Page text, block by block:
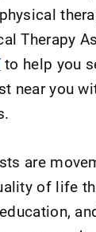
Therapy
to help you
near you
are
of life